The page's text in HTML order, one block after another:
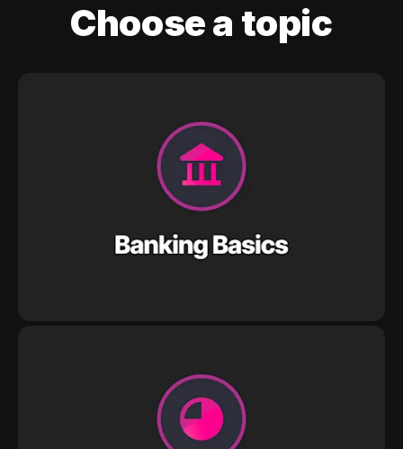
Choose a topic